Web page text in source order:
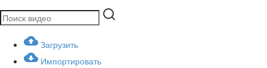
Загрузить
Импортировать